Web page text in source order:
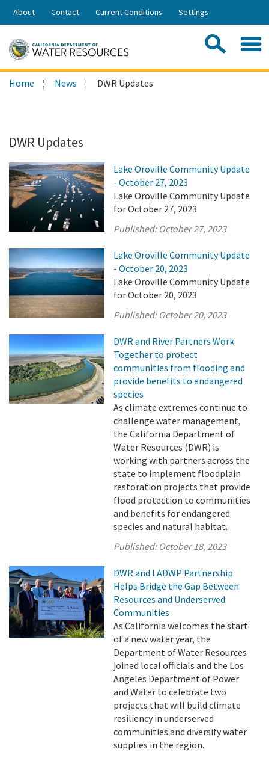
Skip
Share:
About Contact Current Conditions Settings
Search
this
Home News DWR Updates
DWR Updates
Lake Oroville Community Update
- October 27, 2023
Lake Oroville Community Update
for October 27, 2023
Published: October 27, 2023
Lake Oroville Community Update
- October 20, 2023
Lake Oroville Community Update
for October 20, 2023
Published: October 20, 2023
DWR and River Partners Work
Together to protect
communities from flooding and
provide benefits to endangered
species
As climate extremes continue to
challenge water management,
the California Department of
Water Resources (DWR) is
working with partners across the
state to implement floodplain
restoration projects that provide
flood protection to communities
and benefits for endangered
species and natural habitat.
Published: October 18, 2023
DWR and LADWP Partnership
Helps Bridge the Gap Between
Resources and Underserved
Communities
As California welcomes the start
of a new water year, the
Department of Water Resources
joined local officials and the Los
Angeles Department of Power
and Water to celebrate two
projects that will build climate
resiliency in underserved
communities and diversify water
supplies in the region.